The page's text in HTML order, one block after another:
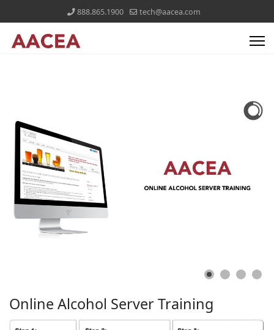
888.865.1900 tech@aacea.com
Online Alcohol ServerTraining